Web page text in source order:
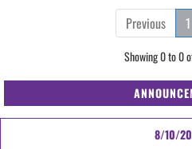
Previous 1
Showing 0 to 0
8/10/